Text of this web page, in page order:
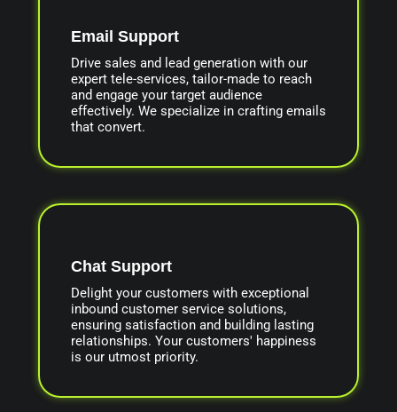
Email Support
Drive sales and lead generation with our
expert tele-services, tailor-made to reach
and engage your target audience
effectively. We specialize in crafting emails
that convert.
Chat Support
Delight your customers with exceptional
inbound customer service solutions,
ensuring satisfaction and building lasting
relationships. Your customers' happiness
is our utmost priority.